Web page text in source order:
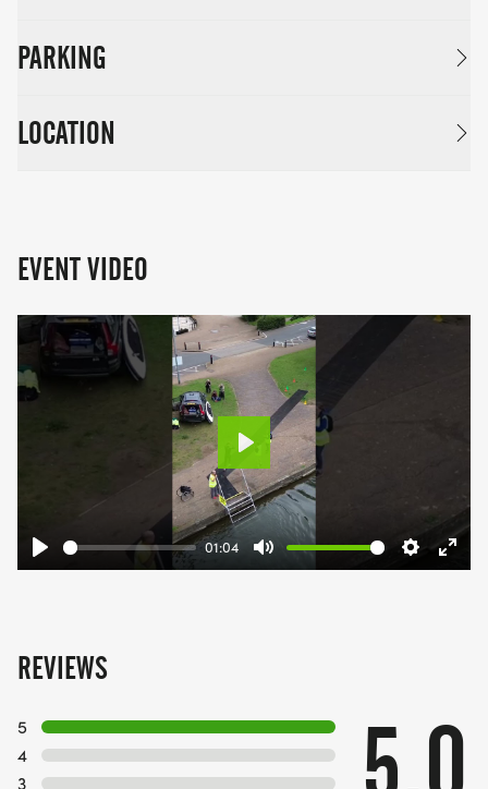
PARKING
LOCATION
EVENT VIDEO
Play
01:04
Mute SettingsEnter
Play
REVIEWS
5
4
3